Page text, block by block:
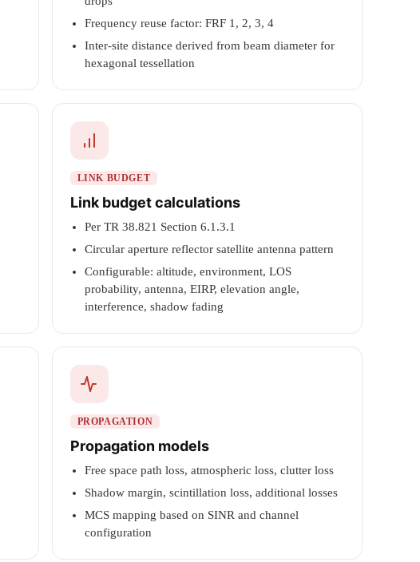
Frequency reuse factor: FRF 1, 2, 3, 4
Inter-site distance derived from beam diameter for
hexagonal tessellation
LINK BUDGET
Link budget calculations
Per TR 38.821 Section 6.1.3.1
Circular aperture reflector satellite antenna pattern
Configurable: altitude, environment, LOS
probability, antenna, EIRP, elevation angle,
interference, shadow fading
PROPAGATION
Propagation models
Free space path loss, atmospheric loss, clutter loss
Shadow margin, scintillation loss, additional losses
MCS mapping based on SINR and channel
configuration